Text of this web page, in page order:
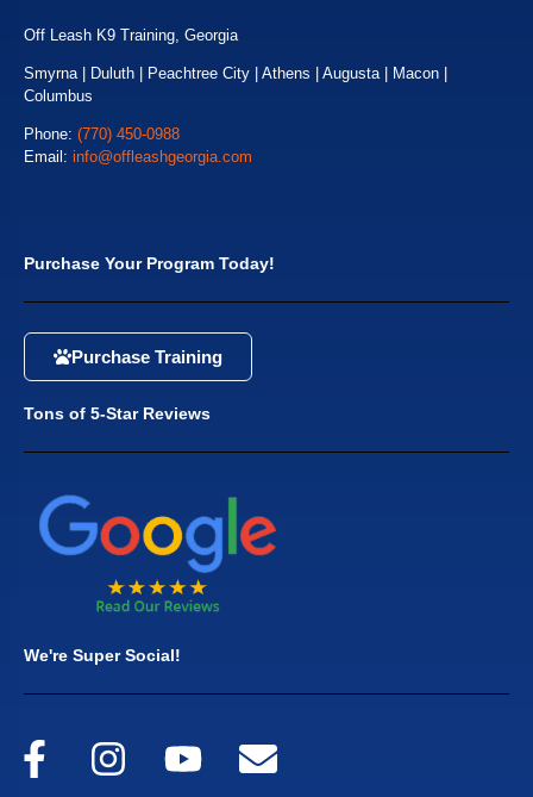
Off Leash K9 Training, Georgia
Smyrna | Duluth | Peachtree City | Athens | Augusta | Macon |
Columbus
Phone: (770) 450-0988
Email: info@offleashgeorgia.com
Purchase Your Program Today!
Purchase Training
Tons of 5-Star Reviews
We're Super Social!